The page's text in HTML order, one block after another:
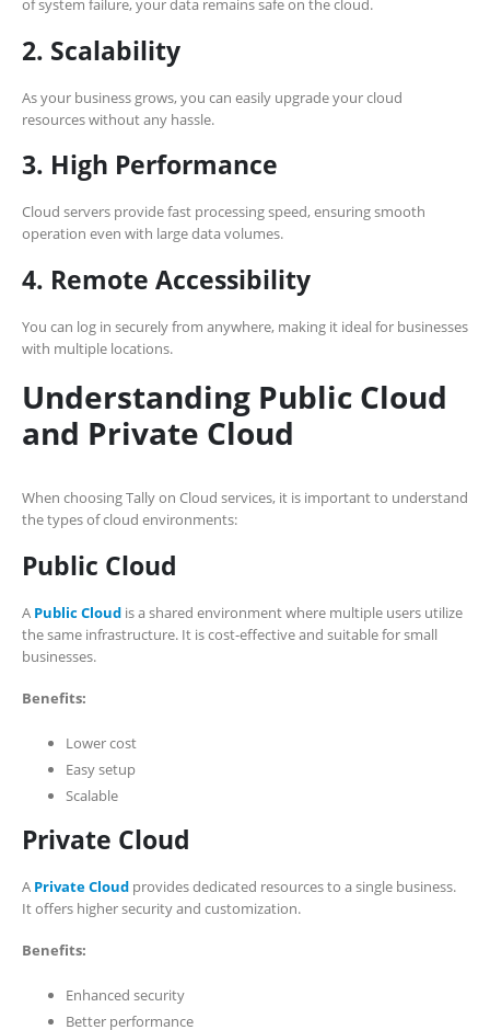
of system failure, your data remains safe on the cloud.
2. Scalability
As your business grows, you can easily upgrade your cloud
resources without any hassle.
3. High Performance
Cloud servers provide fast processing speed, ensuring smooth
operation even with large data volumes.
4. Remote Accessibility
You can log in securely from anywhere, making it ideal for businesses
with multiple locations.
Understanding Public Cloud
and Private Cloud
When choosing Tally on Cloud services, it is important to understand
the types of cloud environments:
Public Cloud
A Public Cloud is a shared environment where multiple users utilize
the same infrastructure. It is cost-effective and suitable for small
businesses.
Benefits:
Lower cost
Easy setup
Scalable
Private Cloud
A Private Cloud provides dedicated resources to a single business.
It offers higher security and customization.
Benefits:
Enhanced security
Better performance